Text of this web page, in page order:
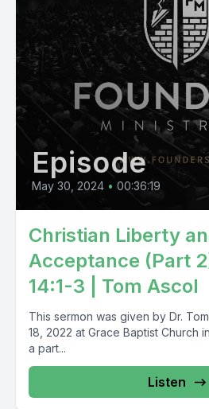
Episode
May 30, 2024 • 00:36:19
Christian Liberty
Acceptance (Part
14:1-3 | Tom Ascol
This sermon was given by Dr.
18, 2022 at Grace Baptist Church
a part...
Listen